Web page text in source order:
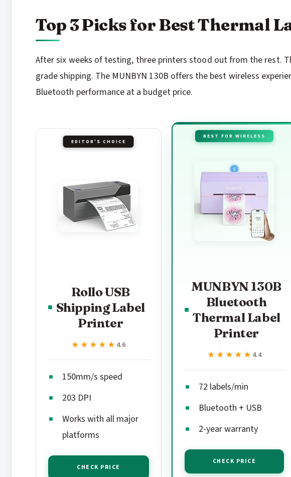
Top 3 Picks for Best Thermal
After six weeks of testing, three printers stood out from the rest.
grade shipping. The MUNBYN 130B offers the best wireless
Bluetooth performance at a budget price.
EDITOR'S CHOICE
Rollo USB
Shipping Label
Printer
★★★★★
★★★★★ 4.6
150mm/s speed
203 DPI
Works with all major
platforms
CHECK PRICE
BEST FOR WIRELESS
MUNBYN 130B
Bluetooth
Thermal Label
Printer
★★★★★
★★★★★ 4.4
72 labels/min
Bluetooth + USB
2-year warranty
CHECK PRICE